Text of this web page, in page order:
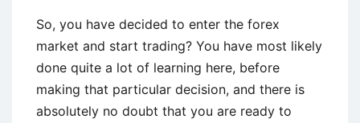
So, you have decided to enter the forex
market and start trading? You have most likely
done quite a lot of learning here, before
making that particular decision, and there is
absolutely no doubt that you are ready to